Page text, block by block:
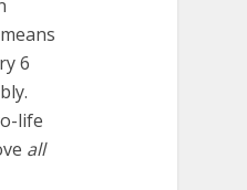
6
life
all